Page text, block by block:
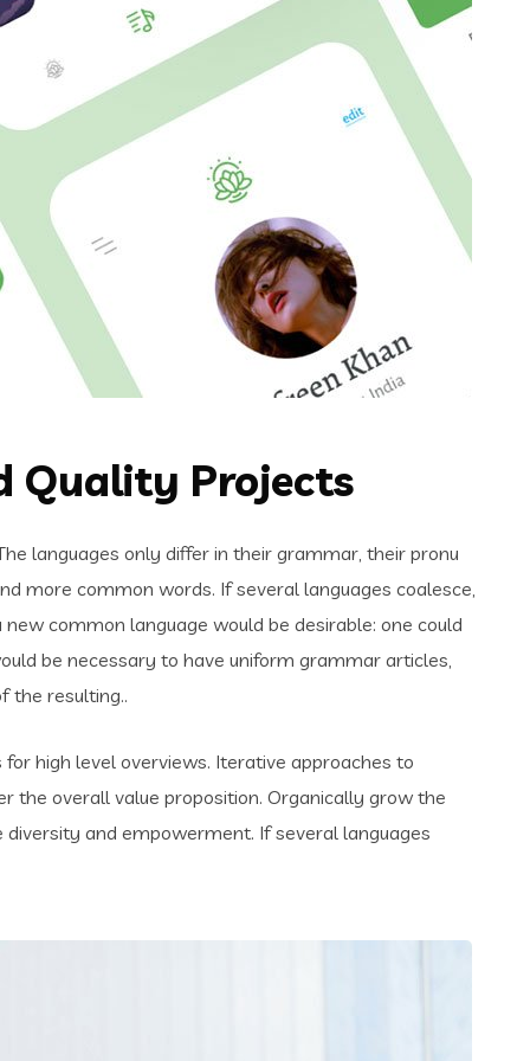
Quality Projects
languages only differ in their grammar, their pronu
more common words. If several languages coalesce,
common language would be desirable: one could
be necessary to have uniform grammar articles,
the resulting..
high level overviews. Iterative approaches to
overall value proposition. Organically grow the
and empowerment. If several languages